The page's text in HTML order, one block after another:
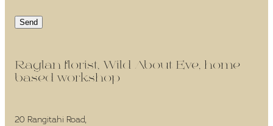
Send
Raglan florist, Wild About Eve, home-
based workshop -
20 Rangitahi Road,